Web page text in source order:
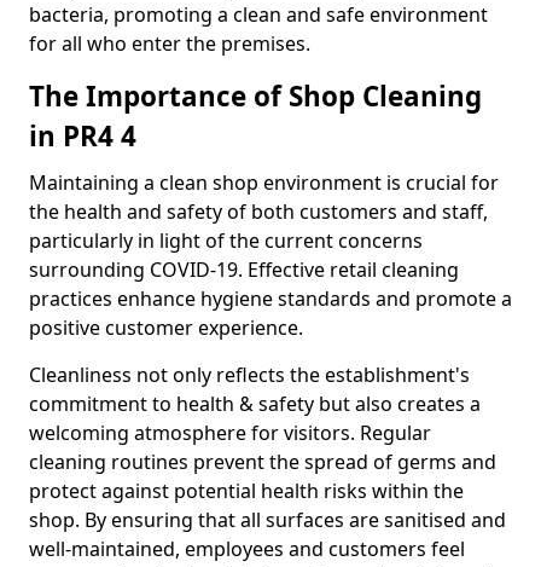
bacteria, promoting a clean and safe environment
for all who enter the premises.
The Importance of Shop Cleaning
in PR4 4
Maintaining a clean shop environment is crucial for
the health and safety of both customers and staff,
particularly in light of the current concerns
surrounding COVID-19. Effective retail cleaning
practices enhance hygiene standards and promote a
positive customer experience.
Cleanliness not only reflects the establishment's
commitment to health & safety but also creates a
welcoming atmosphere for visitors. Regular
cleaning routines prevent the spread of germs and
protect against potential health risks within the
shop. By ensuring that all surfaces are sanitised and
well-maintained, employees and customers feel